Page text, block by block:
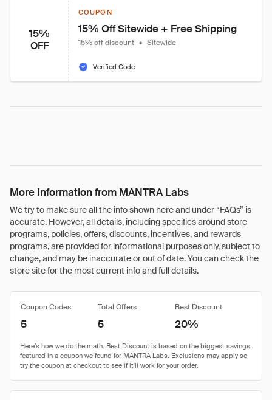
15%
OFF
COUPON
15% Off Sitewide + Free Shipping
15% off discount • Sitewide
Verified Code
More Information from MANTRA Labs
We try to make sure all the info shown here and under “FAQs” is
accurate. However, all details, including specifics around store
programs, policies, offers, discounts, incentives, and rewards
programs, are provided for informational purposes only, subject to
change, and may be inaccurate or out of date. You can check the
store site for the most current info and full details.
Coupon Codes Total Offers Best Discount
5 5 20%